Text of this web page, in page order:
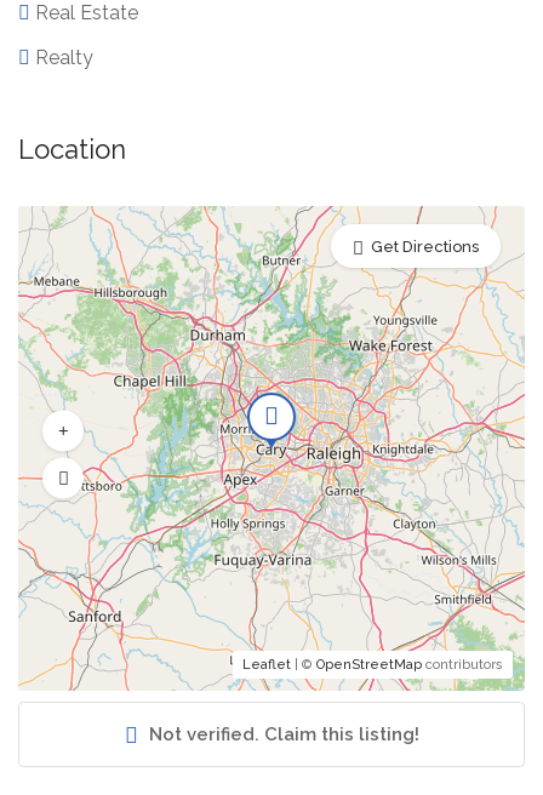
Real Estate
Realty
Location
Leaflet | © OpenStreetMap contributors
Get Directions
Not verified. Claim this listing!